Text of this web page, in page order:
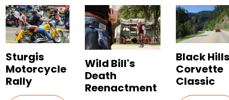
Sturgis
Motorcycle
Rally
Wild Bill's
Death
Reenactment
Black
Corvette
Classic